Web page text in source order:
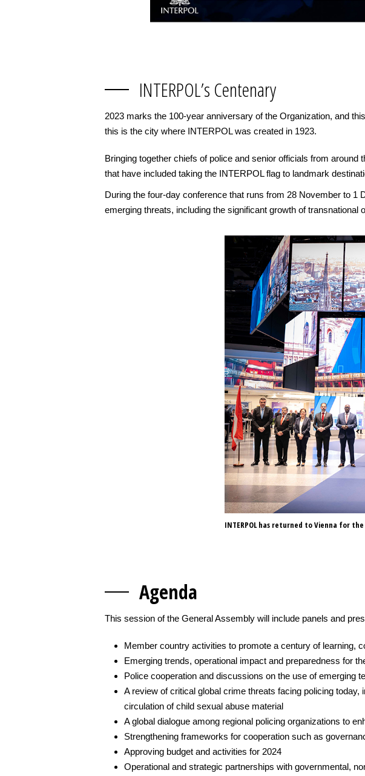
INTERPOL’s Centenary
2023 marks the 100-year anniversary of the Organization, and
this is the city where INTERPOL was created in 1923.
Bringing together chiefs of police and senior officials from
that have included taking the INTERPOL flag to landmark
During the four-day conference that runs from 28 November to
emerging threats, including the significant growth of transnational
INTERPOL has returned to Vienna for
Agenda
This session of the General Assembly will include panels and
Member country activities to promote a century of learning,
Emerging trends, operational impact and preparedness for
Police cooperation and discussions on the use of emerging
A review of critical global crime threats facing policing
circulation of child sexual abuse material
A global dialogue among regional policing organizations to
Strengthening frameworks for cooperation such as
Approving budget and activities for 2024
Operational and strategic partnerships with governmental,